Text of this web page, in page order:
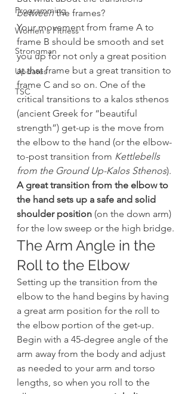
Programming
Women's Fitness
Strongman
Updates
TSC
between the frames?
Your movement from frame A to
frame B should be smooth and set
you up for not only a great position
at that frame but a great transition to
frame C and so on. One of the
critical transitions to a kalos sthenos
(ancient Greek for “beautiful
strength”) get-up is the move from
the elbow to the hand (or the elbow-
to-post transition from Kettlebells
from the Ground Up-Kalos Sthenos).
A great transition from the elbow to
the hand sets up a safe and solid
shoulder position (on the down arm)
for the low sweep or the high bridge.
The Arm Angle in the
Roll to the Elbow
Setting up the transition from the
elbow to the hand begins by having
a great arm position for the roll to
the elbow portion of the get-up.
Begin with a 45-degree angle of the
arm away from the body and adjust
as needed to your arm and torso
lengths, so when you roll to the